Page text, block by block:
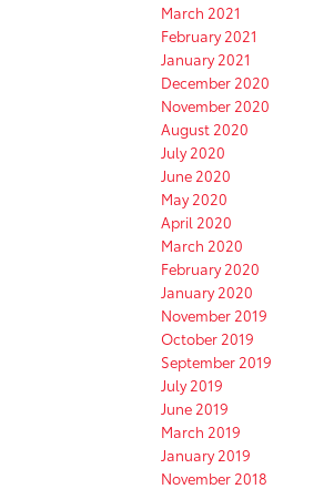
March 2021
February 2021
January 2021
December 2020
November 2020
August 2020
July 2020
June 2020
May 2020
April 2020
March 2020
February 2020
January 2020
November 2019
October 2019
September 2019
July 2019
June 2019
March 2019
January 2019
November 2018